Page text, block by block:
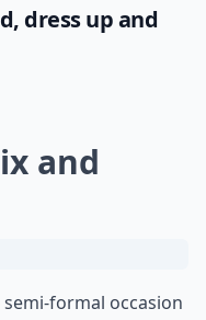
dress up and
and
formal occasion